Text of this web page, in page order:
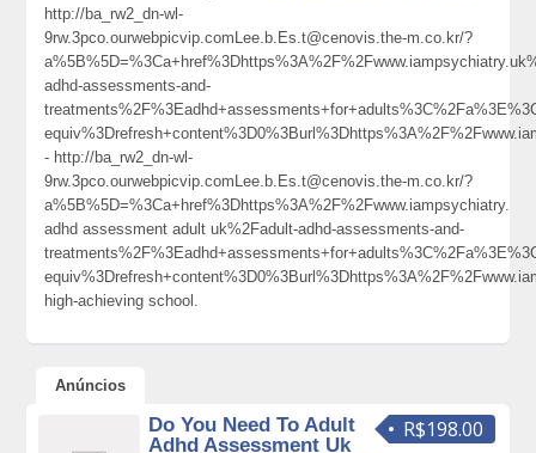
http://ba_rw2_dn-wl-
9rw.3pco.ourwebpicvip.comLee.b.Es.t@cenovis.the-m.co.kr/?
adhd-assessments-and-
- http://ba_rw2_dn-wl-
9rw.3pco.ourwebpicvip.comLee.b.Es.t@cenovis.the-m.co.kr/?
a%5B%5D=%3Ca+href%3Dhttps%3A%2F%2Fwww.iampsychiatry.
adhd assessment adult uk%2Fadult-adhd-assessments-and-
high-achieving school.
Anúncios
R$198.00
Do You Need To Adult
Adhd Assessment Uk